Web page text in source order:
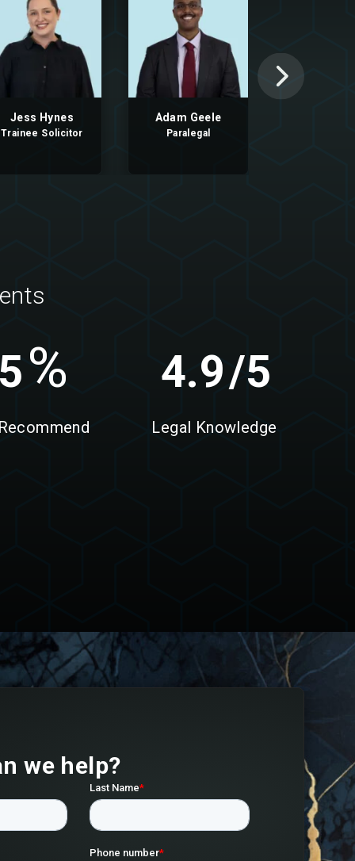
Jess Hynes
Trainee Solicitor
Adam Geele
Paralegal
% 4.9/5
Legal Knowledge
we help?